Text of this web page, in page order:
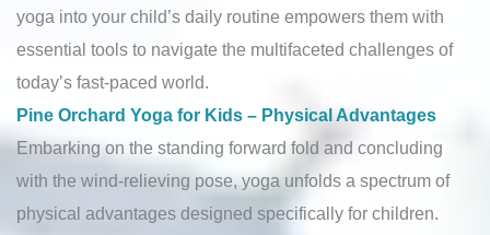
yoga into your child’s daily routine empowers them with
essential tools to navigate the multifaceted challenges of
today’s fast-paced world.
Pine Orchard Yoga for Kids – Physical Advantages
Embarking on the standing forward fold and concluding
with the wind-relieving pose, yoga unfolds a spectrum of
physical advantages designed specifically for children.